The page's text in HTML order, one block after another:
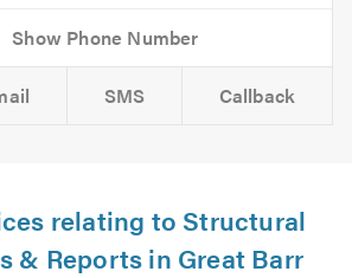
SMS Callback
relating to Structural
& Reports in Great Barr